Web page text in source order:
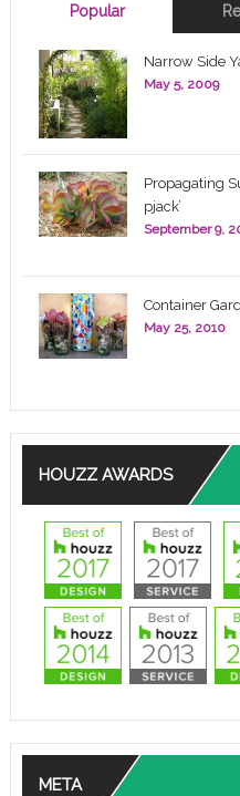
Popular
Narrow Side
May 5, 2009
Propagating
pjack’
September 9,
Container
May 25, 2010
HOUZZ AWARDS
META